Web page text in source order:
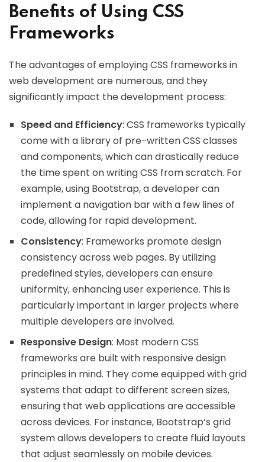
Benefits of Using CSS
Frameworks
The advantages of employing CSS frameworks in
web development are numerous, and they
significantly impact the development process:
Speed and Efficiency: CSS frameworks typically
come with a library of pre-written CSS classes
and components, which can drastically reduce
the time spent on writing CSS from scratch. For
example, using Bootstrap, a developer can
implement a navigation bar with a few lines of
code, allowing for rapid development.
Consistency: Frameworks promote design
consistency across web pages. By utilizing
predefined styles, developers can ensure
uniformity, enhancing user experience. This is
particularly important in larger projects where
multiple developers are involved.
Responsive Design: Most modern CSS
frameworks are built with responsive design
principles in mind. They come equipped with grid
systems that adapt to different screen sizes,
ensuring that web applications are accessible
across devices. For instance, Bootstrap’s grid
system allows developers to create fluid layouts
that adjust seamlessly on mobile devices.